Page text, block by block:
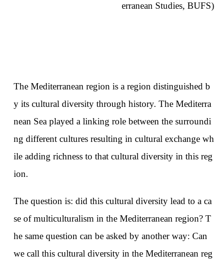
erranean Studies, BUFS)
The Mediterranean region is a region distinguished b
y its cultural diversity through history. The Mediterra
nean Sea played a linking role between the surroundi
ng different cultures resulting in cultural exchange wh
ile adding richness to that cultural diversity in this reg
ion.
The question is: did this cultural diversity lead to a ca
se of multiculturalism in the Mediterranean region? T
he same question can be asked by another way: Can
we call this cultural diversity in the Mediterranean reg